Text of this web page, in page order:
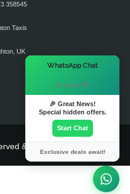
358545
Taxis
UK
& Powered By
WhatsApp Chat
Hi there! 👋
🎉 Great News!
Special hidden offers.
Start Chat
Exclusive deals await!